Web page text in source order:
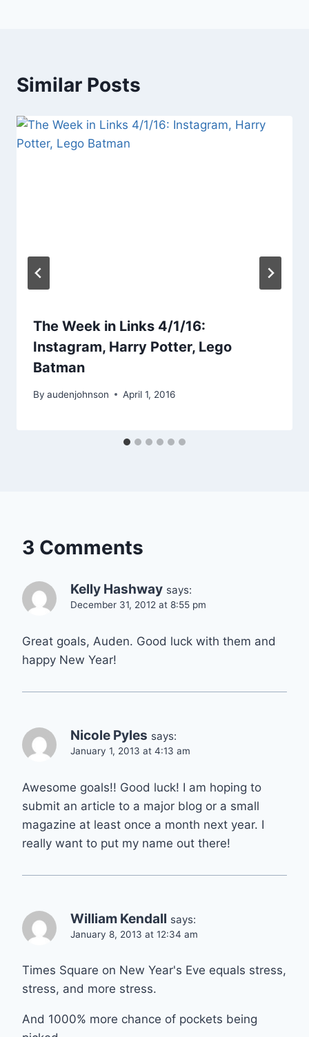
Similar Posts
The Week in Links 4/1/16:
Instagram, Harry Potter, Lego
Batman
By audenjohnson April 1, 2016
3 Comments
Kelly Hashway says:
December 31, 2012 at 8:55 pm
Great goals, Auden. Good luck with them and
happy New Year!
Nicole Pyles says:
January 1, 2013 at 4:13 am
Awesome goals!! Good luck! I am hoping to
submit an article to a major blog or a small
magazine at least once a month next year. I
really want to put my name out there!
William Kendall says:
January 8, 2013 at 12:34 am
Times Square on New Year's Eve equals stress,
stress, and more stress.
And 1000% more chance of pockets being